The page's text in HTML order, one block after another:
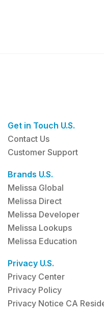
Get in Touch U.S.
Contact Us
Customer Support
Brands U.S.
Melissa Global
Melissa Direct
Melissa Developer
Melissa Lookups
Melissa Education
Privacy U.S.
Privacy Center
Privacy Policy
Privacy Notice CA